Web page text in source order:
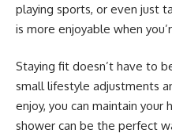
playing sports, or even just
is more enjoyable when
Staying fit doesn’t have to
small lifestyle adjustments
enjoy, you can maintain
shower can be the perfect